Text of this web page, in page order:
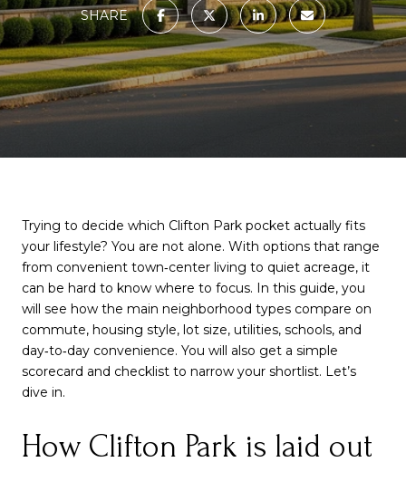
SHARE
Trying to decide which Clifton Park pocket actually fits
your lifestyle? You are not alone. With options that range
from convenient town‑center living to quiet acreage, it
can be hard to know where to focus. In this guide, you
will see how the main neighborhood types compare on
commute, housing style, lot size, utilities, schools, and
day‑to‑day convenience. You will also get a simple
scorecard and checklist to narrow your shortlist. Let’s
dive in.
How Clifton Park is laid out